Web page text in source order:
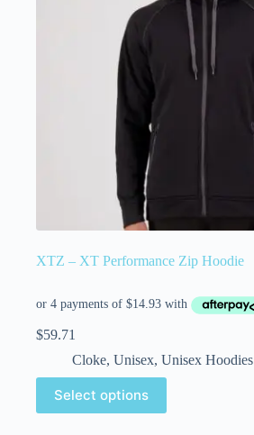
XTZ – XT Performance Zip Hoodie
$59.71
Cloke, Unisex, Unisex Hoodies
Select options